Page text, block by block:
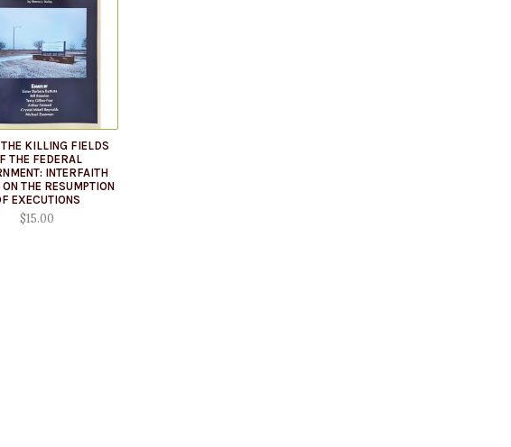
KILLING FIELDS
THE FEDERAL
INTERFAITH
ON THE RESUMPTION
EXECUTIONS
$15.00